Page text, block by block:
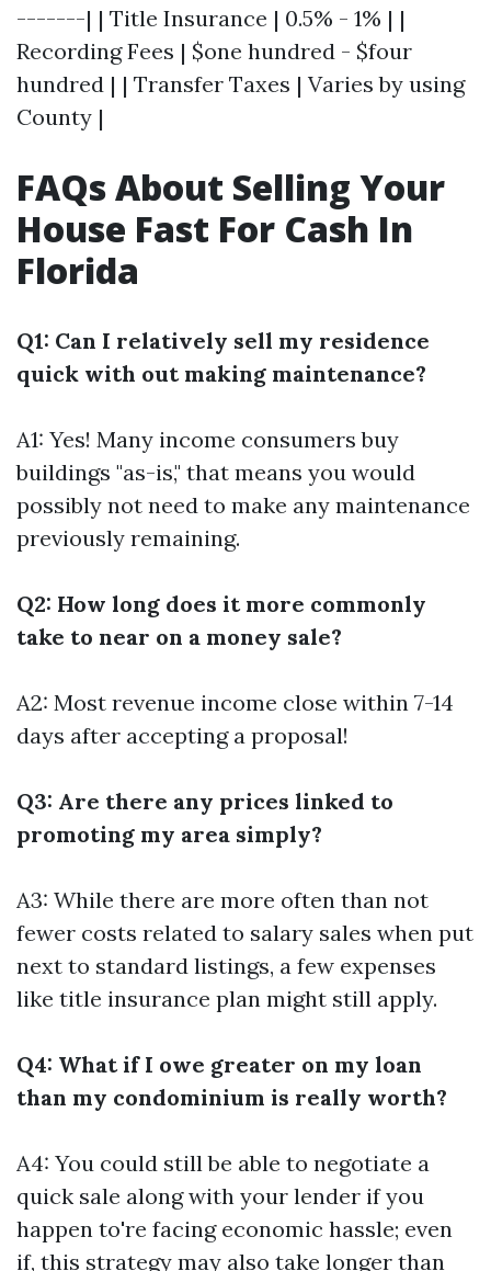
-------| | Title Insurance | 0.5% - 1% | |
Recording Fees | $one hundred - $four
hundred | | Transfer Taxes | Varies by using
County |
FAQs About Selling Your
House Fast For Cash In
Florida
Q1: Can I relatively sell my residence
quick with out making maintenance?
A1: Yes! Many income consumers buy
buildings "as-is," that means you would
possibly not need to make any maintenance
previously remaining.
Q2: How long does it more commonly
take to near on a money sale?
A2: Most revenue income close within 7-14
days after accepting a proposal!
Q3: Are there any prices linked to
promoting my area simply?
A3: While there are more often than not
fewer costs related to salary sales when put
next to standard listings, a few expenses
like title insurance plan might still apply.
Q4: What if I owe greater on my loan
than my condominium is really worth?
A4: You could still be able to negotiate a
quick sale along with your lender if you
happen to're facing economic hassle; even
if, this strategy may also take longer than